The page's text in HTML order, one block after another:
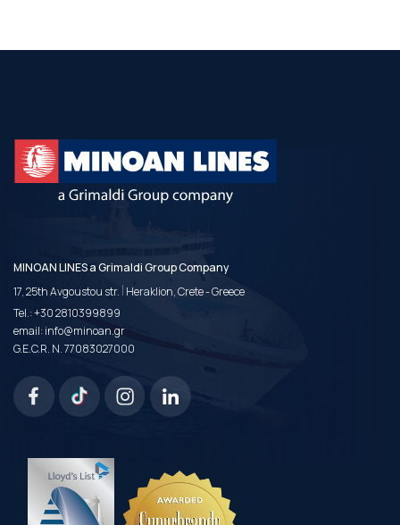
MINOAN LINES a Grimaldi Group Company
17, 25th Avgoustou str. | Heraklion, Crete - Greece
Tel.:+30 2810399899
email:info@minoan.gr
G.E.C.R. N. 77083027000